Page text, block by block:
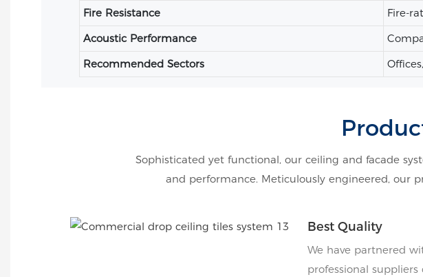
Fire Resistance
Fire-
Acoustic Performance
Recommended Sectors
Sophisticated yet functional, our ceiling and facade
and performance. Meticulously engineered, our
Best Quality
We have partnered
professional suppliers